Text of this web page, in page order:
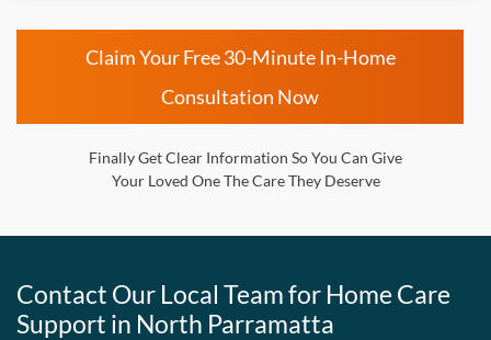
Claim Your Free 30-Minute In-Home
Consultation Now
Finally Get Clear Information So You Can Give
Your Loved One The Care They Deserve
Contact Our Local Team for Home Care
Support in North Parramatta